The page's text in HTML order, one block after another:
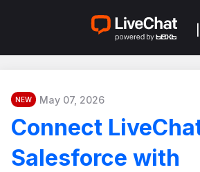
NEW May 07, 2026
Connect
Salesforce with